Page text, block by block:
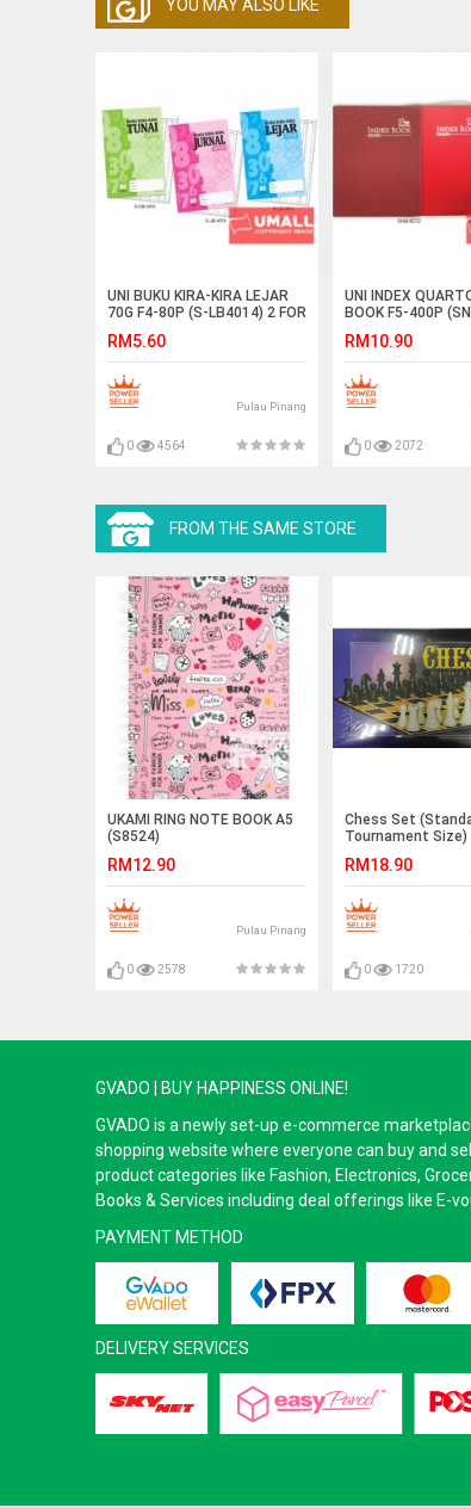
YOU MAY ALSO LIKE
UNI BUKU KIRA-KIRA LEJAR
70G F4-80P (S-LB4014) 2 FOR
RM5.60
Pulau Pinang
0 4564
UNI INDEX
BOOK F5-400P
RM10.90
0 2072
FROM THE SAME STORE
UKAMI RING NOTE BOOK A5
(S8524)
RM12.90
Pulau Pinang
0 2578
Chess Set
Tournament Size)
RM18.90
0 1720
GVADO | BUY HAPPINESS ONLINE!
GVADO is a newly set-up e-commerce
shopping website where everyone can buy and
product categories like Fashion, Electronics,
Books & Services including deal offerings like E-
PAYMENT METHOD
DELIVERY SERVICES